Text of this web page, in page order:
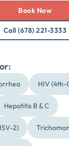
Book Now
Call (678) 221-3333
HIV (4th-
Hepatitis B & C
2)